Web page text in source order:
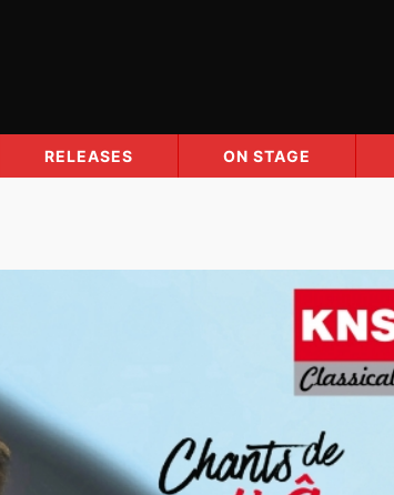
RELEASES ON STAGE